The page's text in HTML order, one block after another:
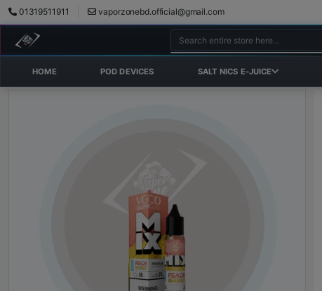
01319511911 vaporzonebd.official@gmail.com
HOME POD DEVICES SALT NICS E-JUICE